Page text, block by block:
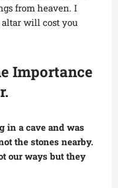
from heaven. I
will cost you
Importance
in a cave and was
the stones nearby.
our ways but they